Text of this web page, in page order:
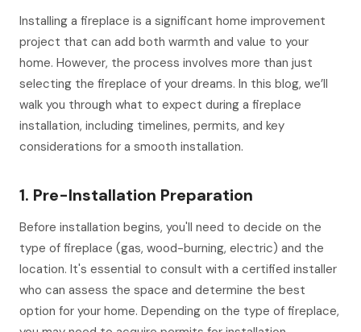
Installing a fireplace is a significant home improvement
project that can add both warmth and value to your
home. However, the process involves more than just
selecting the fireplace of your dreams. In this blog, we’ll
walk you through what to expect during a fireplace
installation, including timelines, permits, and key
considerations for a smooth installation.
1. Pre-Installation Preparation
Before installation begins, you'll need to decide on the
type of fireplace (gas, wood-burning, electric) and the
location. It's essential to consult with a certified installer
who can assess the space and determine the best
option for your home. Depending on the type of fireplace,